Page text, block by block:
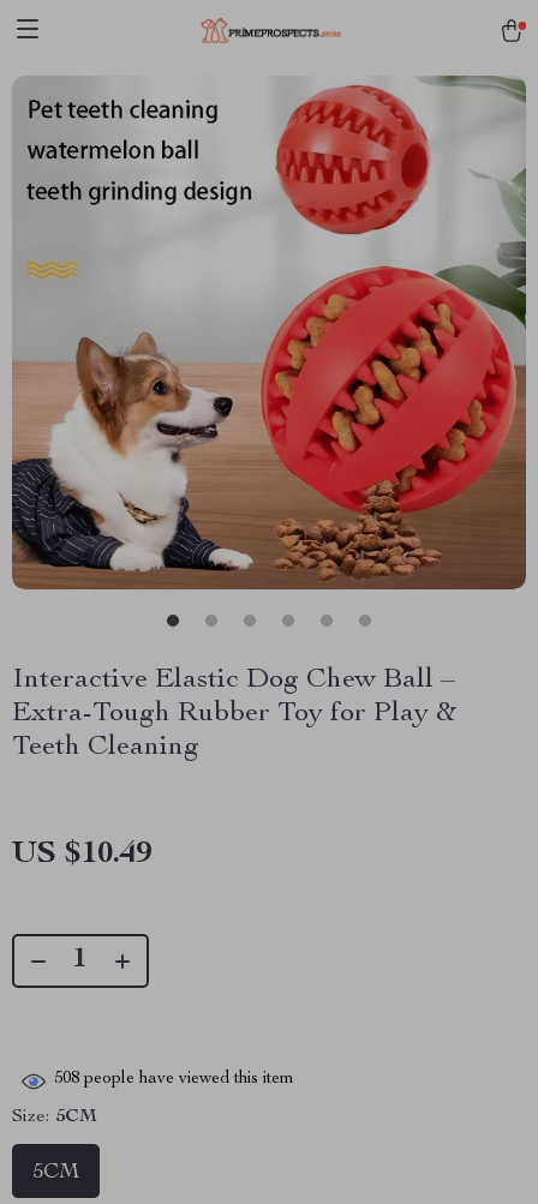
Interactive Elastic Dog Chew Ball –
Extra-Tough Rubber Toy for Play &
Teeth Cleaning
US $10.49
508 people have viewed this item
Size: 5CM
5CM